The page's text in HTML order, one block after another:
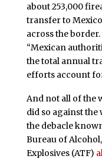
about 253,000
transfer to
across the
“Mexican
the total annual
efforts account
And not all of the
did so against the
the debacle
Bureau of
Explosives (ATF)